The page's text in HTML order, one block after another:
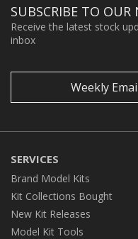
SUBSCRIBE TO OUR
Receive the latest stock
inbox
Weekly
SERVICES
Brand Model Kits
Kit Collections Bought
New Kit Releases
Model Kit Tools